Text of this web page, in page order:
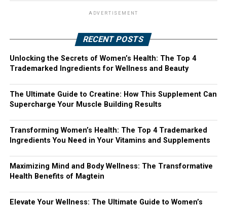
ADVERTISEMENT
RECENT POSTS
Unlocking the Secrets of Women’s Health: The Top 4
Trademarked Ingredients for Wellness and Beauty
The Ultimate Guide to Creatine: How This Supplement Can
Supercharge Your Muscle Building Results
Transforming Women’s Health: The Top 4 Trademarked
Ingredients You Need in Your Vitamins and Supplements
Maximizing Mind and Body Wellness: The Transformative
Health Benefits of Magtein
Elevate Your Wellness: The Ultimate Guide to Women’s